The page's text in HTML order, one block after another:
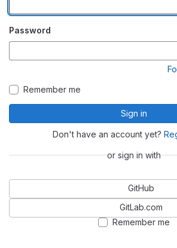
Password
Remember me
Sign in
Don't have an account yet?
or sign in with
GitHub
GitLab.com
Remember me